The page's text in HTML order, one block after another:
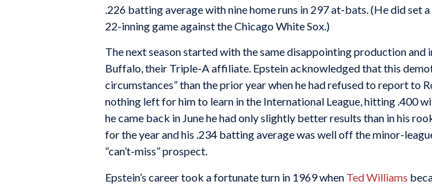
.226 batting average with nine home runs in 297 at-bats. (He did set
22-inning game against the Chicago White Sox.)
The next season started with the same disappointing production and
Buffalo, their Triple-A affiliate. Epstein acknowledged that this
circumstances” than the prior year when he had refused to report to
nothing left for him to learn in the International League, hitting .400
he came back in June he had only slightly better results than in his
for the year and his .234 batting average was well off the minor-
“can’t-miss” prospect.
Epstein’s career took a fortunate turn in 1969 when Ted Williams